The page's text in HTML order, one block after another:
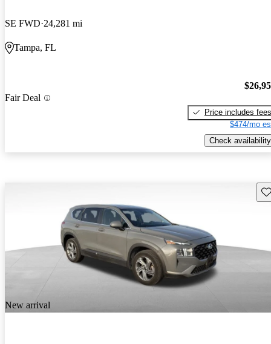
SE FWD 24,281 mi
Tampa, FL
Fair Deal
Price includes fees
$474/mo
Check availability
New arrival